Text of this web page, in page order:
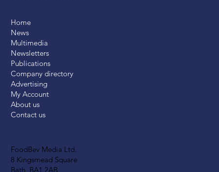
FoodBev Media Ltd.
8 Kingsmead Square
Bath, BA1 2AB
Home
News
Multimedia
Newsletters
Publications
Company directory
Advertising
My Account
About us
Contact us